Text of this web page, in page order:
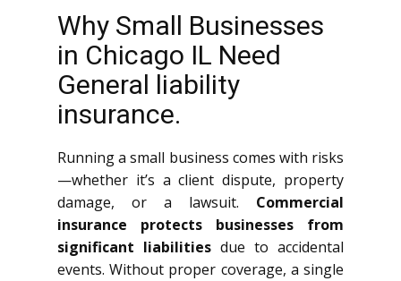
Why Small Businesses
in Chicago IL Need
General liability
insurance.
Running a small business comes with risks
—whether it’s a client dispute, property
damage, or a lawsuit. Commercial
insurance protects businesses from
significant liabilities due to accidental
events. Without proper coverage, a single